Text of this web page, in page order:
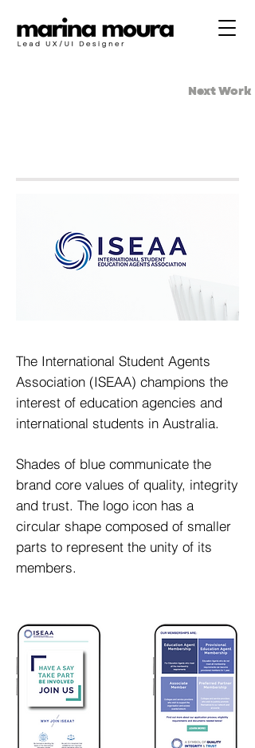
Next Work
The International Student Agents
Association (ISEAA) champions the
interest of education agencies and
international students in Australia.
Shades of blue communicate the
brand core values of quality, integrity
and trust. The logo icon has a
circular shape composed of smaller
parts to represent the unity of its
members.